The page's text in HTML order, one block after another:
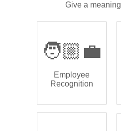
Give a
🧑🏼‍💼
Employee
Recognition